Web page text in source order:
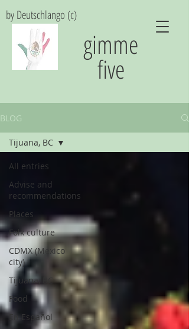
gimme
five
by Deutschlango (c)
BLOG
All entries
Advise and
recommendations
Places
Folk culture
CDMX (Mexico
city)
Tijuana, BC
Food
En Español
Tijuana, BC